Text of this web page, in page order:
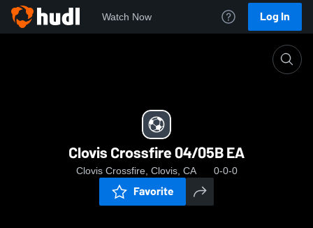
Watch Now Log In
Clovis Crossfire 04/05B EA
Clovis Crossfire, Clovis, CA 0-0-0
Favorite